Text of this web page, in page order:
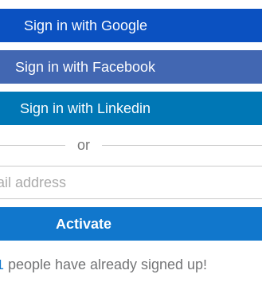
: Prepare and manage annual budgets,
to stay within budget...
payments, and banking operations. • Maintain
Sign in with Google
Sign in with Facebook
Sign in with Linkedin
or
people have already signed up!